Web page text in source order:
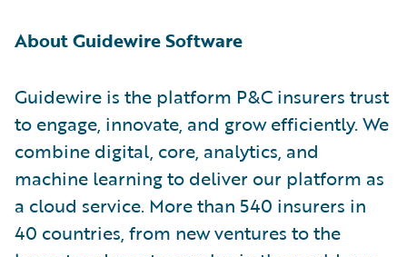
About Guidewire Software
Guidewire is the platform P&C insurers trust
to engage, innovate, and grow efficiently. We
combine digital, core, analytics, and
machine learning to deliver our platform as
a cloud service. More than 540 insurers in
40 countries, from new ventures to the